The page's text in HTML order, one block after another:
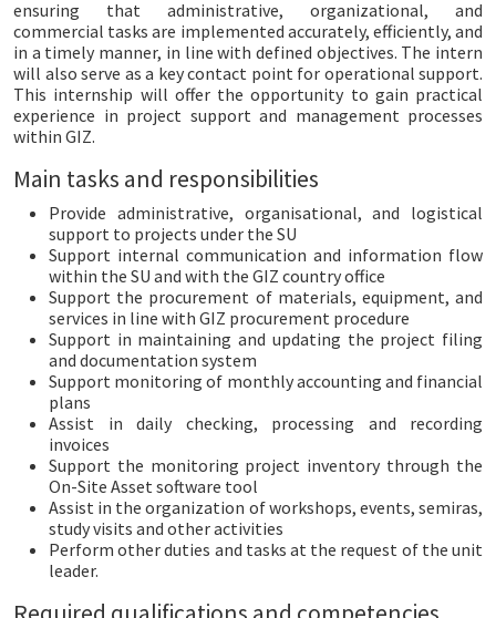
ensuring that administrative, organizational, and
commercial tasks are implemented accurately, efficiently, and
in a timely manner, in line with defined objectives. The intern
will also serve as a key contact point for operational support.
This internship will offer the opportunity to gain practical
experience in project support and management processes
within GIZ.
Main tasks and responsibilities
Provide administrative, organisational, and logistical
support to projects under the SU
Support internal communication and information flow
within the SU and with the GIZ country office
Support the procurement of materials, equipment, and
services in line with GIZ procurement procedure
Support in maintaining and updating the project filing
and documentation system
Support monitoring of monthly accounting and financial
plans
Assist in daily checking, processing and recording
invoices
Support the monitoring project inventory through the
On-Site Asset software tool
Assist in the organization of workshops, events, semiras,
study visits and other activities
Perform other duties and tasks at the request of the unit
leader.